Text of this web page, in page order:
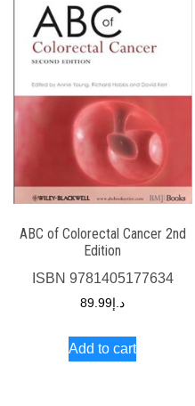
ABC of Colorectal Cancer 2nd
Edition
ISBN 9781405177634
د.إ 89.99
Add to cart